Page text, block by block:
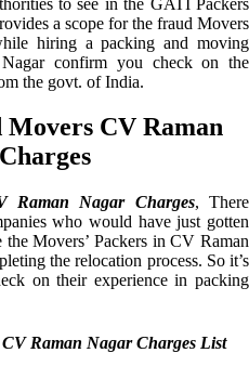
a scope for the fraud Movers
hiring a packing and moving
confirm you check on the
the govt. of India.
CV Raman
Raman Nagar Charges, There
who would have just gotten
Movers’ Packers in CV Raman
the relocation process. So it’s
on their experience in packing
Raman Nagar Charges List